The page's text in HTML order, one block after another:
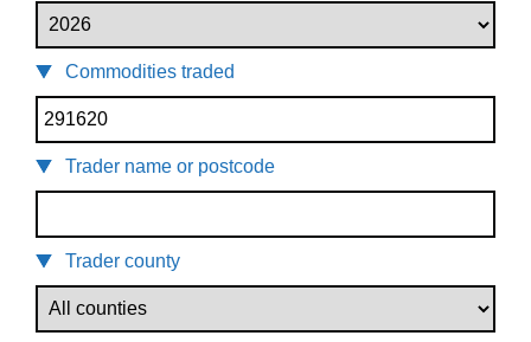
Commodities traded
Trader name or postcode
Trader county